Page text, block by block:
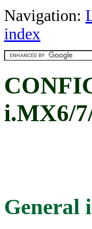
Navigation:
index
i.MX6/
General